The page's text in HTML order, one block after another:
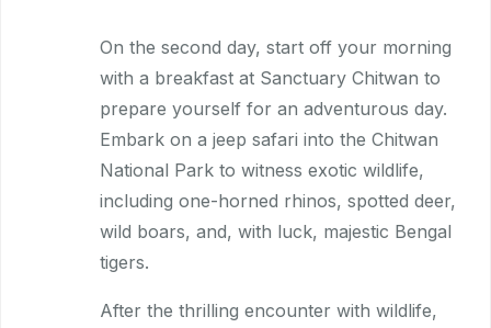
On the second day, start off your morning
with a breakfast at Sanctuary Chitwan to
prepare yourself for an adventurous day.
Embark on a jeep safari into the Chitwan
National Park to witness exotic wildlife,
including one-horned rhinos, spotted deer,
wild boars, and, with luck, majestic Bengal
tigers.
After the thrilling encounter with wildlife,